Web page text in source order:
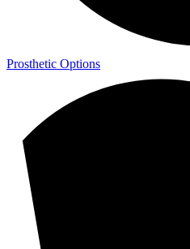
Prosthetic Options